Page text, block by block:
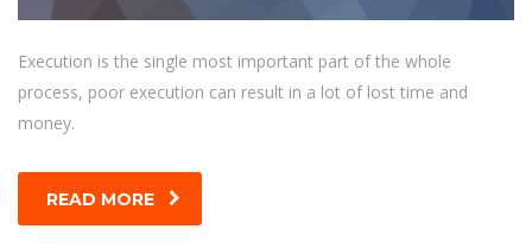
Execution is the single most important part of the whole
process, poor execution can result in a lot of lost time and
money.
READ MORE